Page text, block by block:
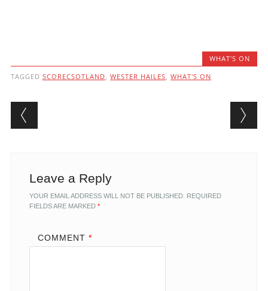
WHAT'S ON
TAGGED SCORECSOTLAND, WESTER HAILES, WHAT'S ON
Post navigation
Leave a Reply
YOUR EMAIL ADDRESS WILL NOT BE PUBLISHED. REQUIRED
FIELDS ARE MARKED *
COMMENT *